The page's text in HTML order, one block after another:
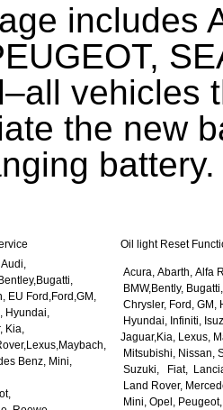
includes
vehicles
the new
battery.
Oil light Reset
EU Ford,Ford,GM,
Hyundai,
Kia,
Benz, Mini,
Acura, Abarth, Alfa
BMW,Bently,
Chrysler, Ford, GM,
Hyundai, Infiniti,
Jaguar,Kia, Lexus,
Mitsubishi, Nissan,
Suzuki, Fiat,
Land Rover,
Mini, Opel,